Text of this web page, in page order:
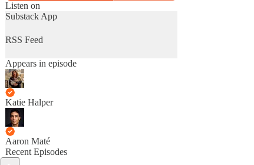
Listen on
Substack App
RSS Feed
Appears in episode
Katie Halper
Aaron Maté
Recent Episodes